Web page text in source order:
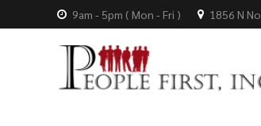
9am - 5pm ( Mon - Fri ) 1856 N